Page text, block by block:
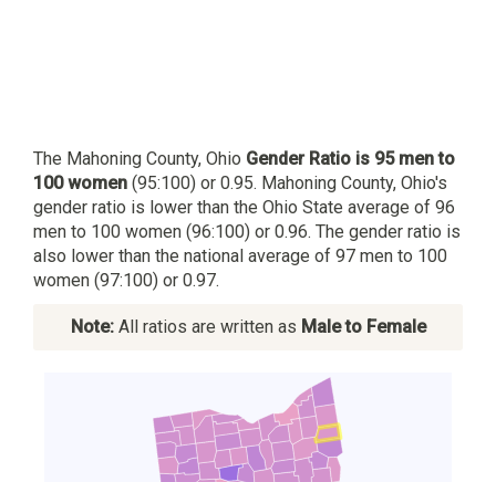
The Mahoning County, Ohio Gender Ratio is 95 men to
100 women (95:100) or 0.95. Mahoning County, Ohio's
gender ratio is lower than the Ohio State average of 96
men to 100 women (96:100) or 0.96. The gender ratio is
also lower than the national average of 97 men to 100
women (97:100) or 0.97.
Note:All ratios are written as Male to Female